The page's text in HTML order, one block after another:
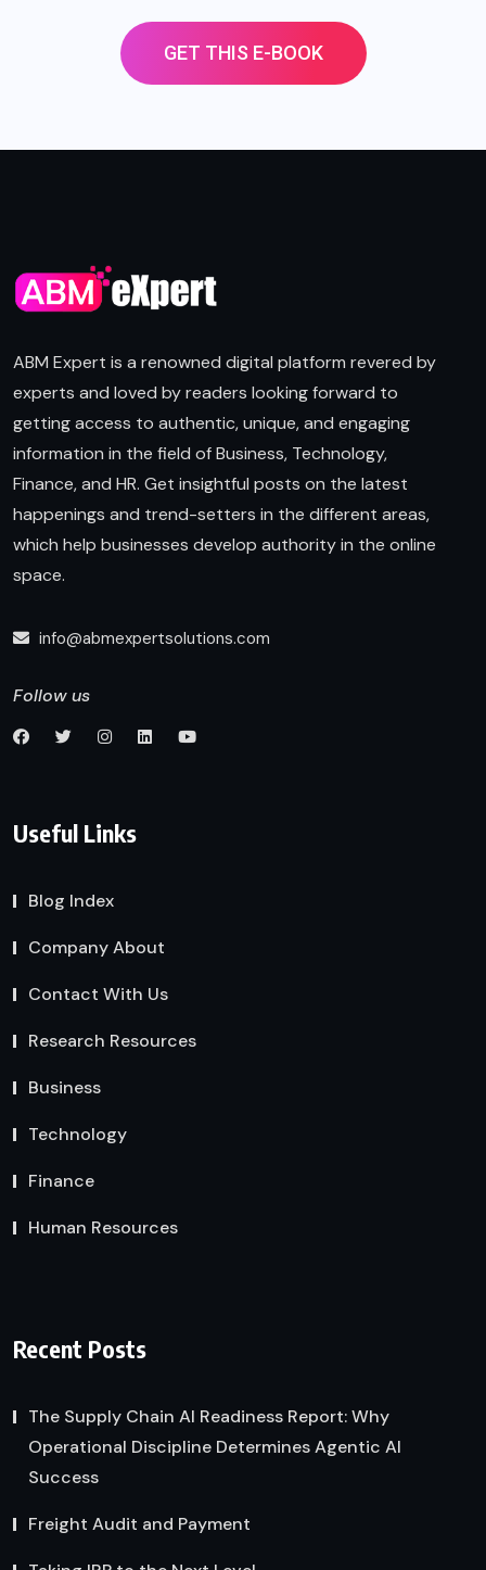
GET THIS E-BOOK
ABM Expert is a renowned digital platform revered by
experts and loved by readers looking forward to
getting access to authentic, unique, and engaging
information in the field of Business, Technology,
Finance, and HR. Get insightful posts on the latest
happenings and trend-setters in the different areas,
which help businesses develop authority in the online
space.
info@abmexpertsolutions.com
Follow us
Useful Links
Blog Index
Company About
Contact With Us
Research Resources
Business
Technology
Finance
Human Resources
Recent Posts
The Supply Chain AI Readiness Report: Why
Operational Discipline Determines Agentic AI
Success
Freight Audit and Payment